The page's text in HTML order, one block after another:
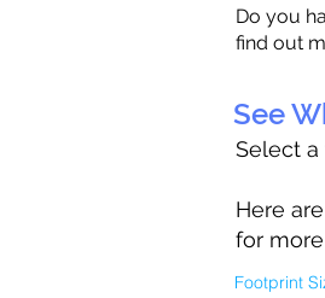
Do you
find out
See
Select
Here
for
Footprint